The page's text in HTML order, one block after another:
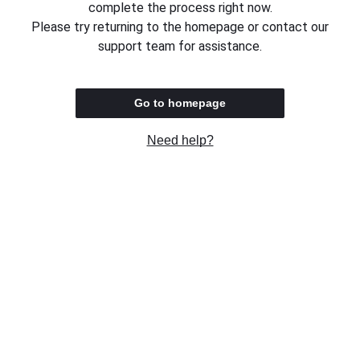
complete the process right now.
Please try returning to the homepage or contact our
support team for assistance.
Go to homepage
Need help?